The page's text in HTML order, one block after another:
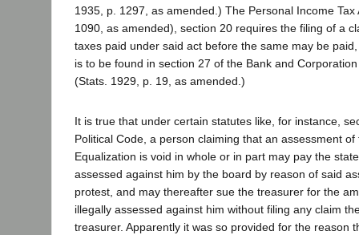
1935, p. 1297, as amended.) The Personal Income Tax
1090, as amended), section 20 requires the filing of a
taxes paid under said act before the same may be
is to be found in section 27 of the Bank and
(Stats. 1929, p. 19, as amended.)
It is true that under certain statutes like, for instance,
Political Code, a person claiming that an assessment of
Equalization is void in whole or in part may pay the
assessed against him by the board by reason of said
protest, and may thereafter sue the treasurer for the
illegally assessed against him without filing any claim
treasurer. Apparently it was so provided for the reason